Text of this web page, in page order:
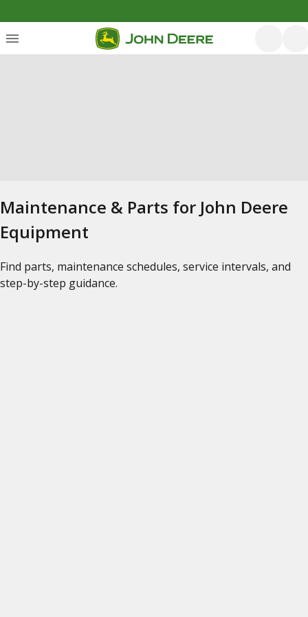
Maintenance & Parts for John Deere
Equipment
Find parts, maintenance schedules, service intervals, and
step-by-step guidance.